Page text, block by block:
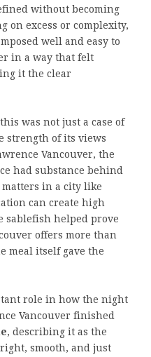
without becoming
on excess or complexity,
well and easy to
in a way that felt
it the clear
was not just a case of
strength of its views
Vancouver, the
had substance behind
in a city like
can create high
sablefish helped prove
offers more than
meal itself gave the
role in how the night
Vancouver finished
, describing it as the
smooth, and just